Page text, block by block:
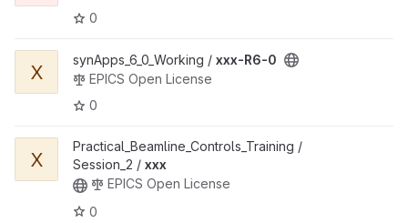
0
X
synApps_6_0_Working / xxx-R6-0
EPICS Open License
0
X
Practical_Beamline_Controls_Training /
Session_2 / xxx
EPICS Open License
0